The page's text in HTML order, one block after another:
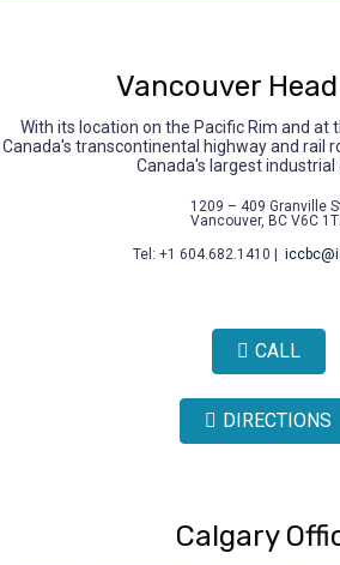
Vancouver
With its location on the Pacific Rim and
Canada's transcontinental highway and rail
Canada's largest industrial
1209 – 409 Granville
Vancouver, BC V6C
Tel: +1 604.682.1410 |
CALL
DIRECTIONS
Calgary